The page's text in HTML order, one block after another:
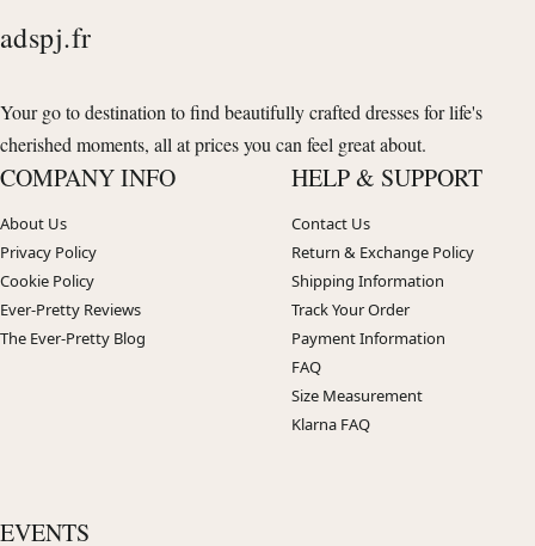
adspj.fr
Your go to destination to find beautifully crafted dresses for life's
cherished moments, all at prices you can feel great about.
COMPANY INFO
About Us
Privacy Policy
Cookie Policy
Ever-Pretty Reviews
The Ever-Pretty Blog
HELP & SUPPORT
Contact Us
Return & Exchange Policy
Shipping Information
Track Your Order
Payment Information
FAQ
Size Measurement
Klarna FAQ
EVENTS